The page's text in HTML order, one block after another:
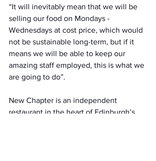
“It will inevitably mean that we will be
selling our food on Mondays -
Wednesdays at cost price, which would
not be sustainable long-term, but if it
means we will be able to keep our
amazing staff employed, this is what we
are going to do”.
New Chapter is an independent
restaurant in the heart of Edinburgh’s